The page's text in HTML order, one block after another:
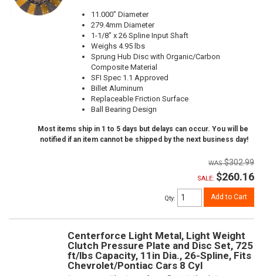
11.000" Diameter
279.4mm Diameter
1-1/8" x 26 Spline Input Shaft
Weighs 4.95 lbs
Sprung Hub Disc with Organic/Carbon
Composite Material
SFI Spec 1.1 Approved
Billet Aluminum
Replaceable Friction Surface
Ball Bearing Design
Most items ship in 1 to 5 days but delays can occur. You will be
notified if an item cannot be shipped by the next business day!
$302.99
SALE: $260.16
Qty: Add to Cart
Centerforce Light Metal, Light Weight
Clutch Pressure Plate and Disc Set, 725
ft/lbs Capacity, 11in Dia., 26-Spline, Fits
Chevrolet/Pontiac Cars 8 Cyl